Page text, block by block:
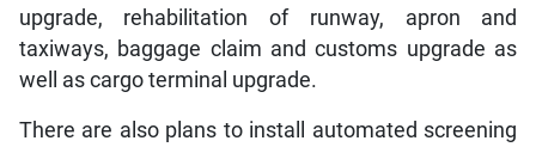
upgrade, rehabilitation of runway, apron and
taxiways, baggage claim and customs upgrade as
well as cargo terminal upgrade.
There are also plans to install automated screening